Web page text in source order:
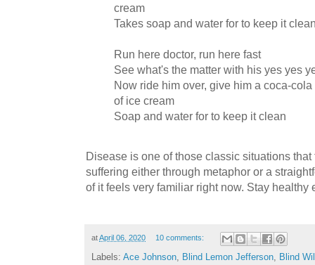
cream
Takes soap and water for to keep it
Run here doctor, run here fast
See what's the matter with his yes yes
Now ride him over, give him a coca-
of ice cream
Soap and water for to keep it clean
Disease is one of those classic situations
suffering either through metaphor or a
of it feels very familiar right now. Stay healthy
atApril 06, 2020 10 comments:
Labels: Ace Johnson Blind Lemon Jefferson Blind